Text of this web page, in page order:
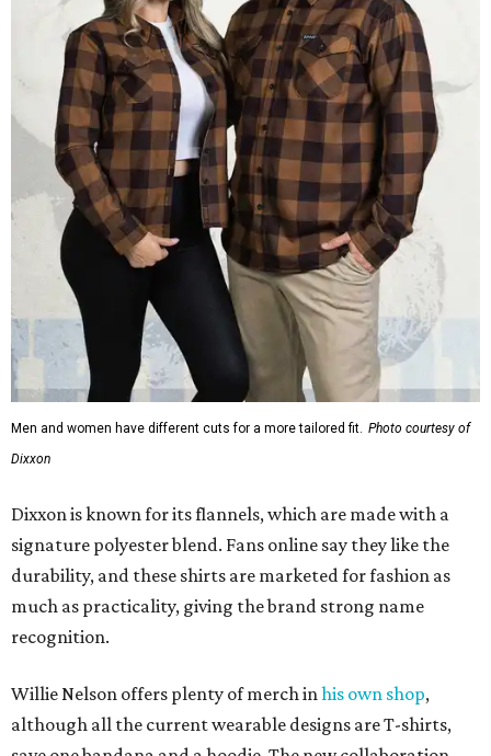
Men and women have different cuts for a more tailored fit.
Photo courtesy of
Dixxon is known for its flannels, which are made with a
signature polyester blend. Fans online say they like the
durability, and these shirts are marketed for fashion as
much as practicality, giving the brand strong name
recognition.
Willie Nelson offers plenty of merch in his own shop,
although all the current wearable designs are T-shirts,
save one bandana and a hoodie. The new collaboration
layer withother styles.
promotedseries
Texas Road Trips